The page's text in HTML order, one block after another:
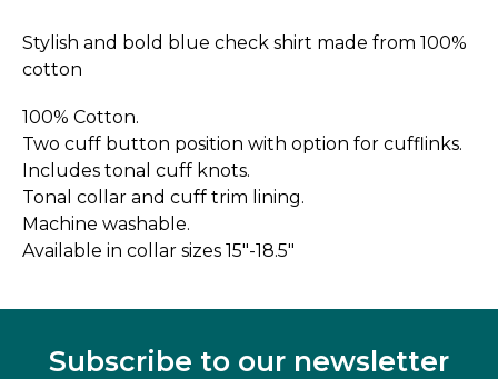
Stylish and bold blue check shirt made from 100%
cotton
100% Cotton.
Two cuff button position with option for cufflinks.
Includes tonal cuff knots.
Tonal collar and cuff trim lining.
Machine washable.
Available in collar sizes 15"-18.5"
Subscribe to our newsletter